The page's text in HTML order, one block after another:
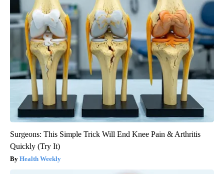
Surgeons: This Simple Trick Will End Knee Pain & Arthritis
Quickly (Try It)
Health Weekly